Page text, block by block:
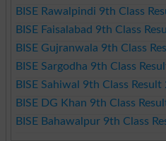
BISE Rawalpindi 9th Class
BISE Faisalabad 9th Class
BISE Gujranwala 9th Class
BISE Sargodha 9th Class
BISE Sahiwal 9th Class Result
BISE DG Khan 9th Class
BISE Bahawalpur 9th Class